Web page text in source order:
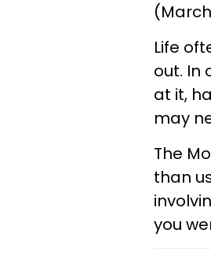
Life
out. In
at it,
may
The
than
you